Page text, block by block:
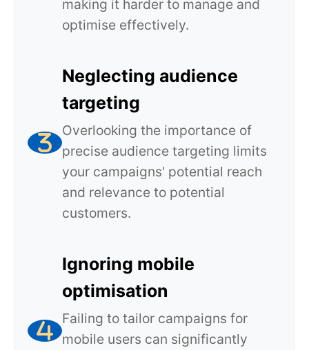
making it harder to manage and
optimise effectively.
Neglecting audience
targeting
Overlooking the importance of
precise audience targeting limits
your campaigns' potential reach
and relevance to potential
customers.
Ignoring mobile
optimisation
Failing to tailor campaigns for
mobile users can significantly